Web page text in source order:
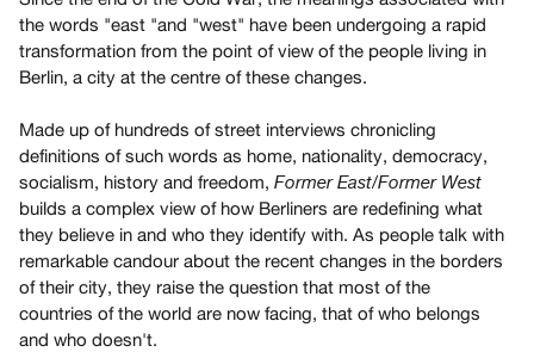
Preview,
Rent
&
SERVICES
Digitization
Services
Practices
Guides
the words "east "and "west" have been undergoing a rapid
transformation from the point of view of the people living in
Berlin, a city at the centre of these changes.
Made up of hundreds of street interviews chronicling
definitions of such words as home, nationality, democracy,
socialism, history and freedom, Former East/Former West
builds a complex view of how Berliners are redefining what
they believe in and who they identify with. As people talk with
remarkable candour about the recent changes in the borders
of their city, they raise the question that most of the
countries of the world are now facing, that of who belongs
and who doesn't.